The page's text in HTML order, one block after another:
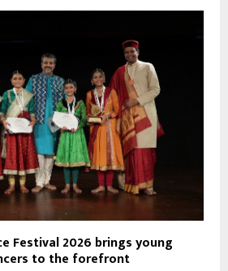
Festival 2026 brings young
to the forefront